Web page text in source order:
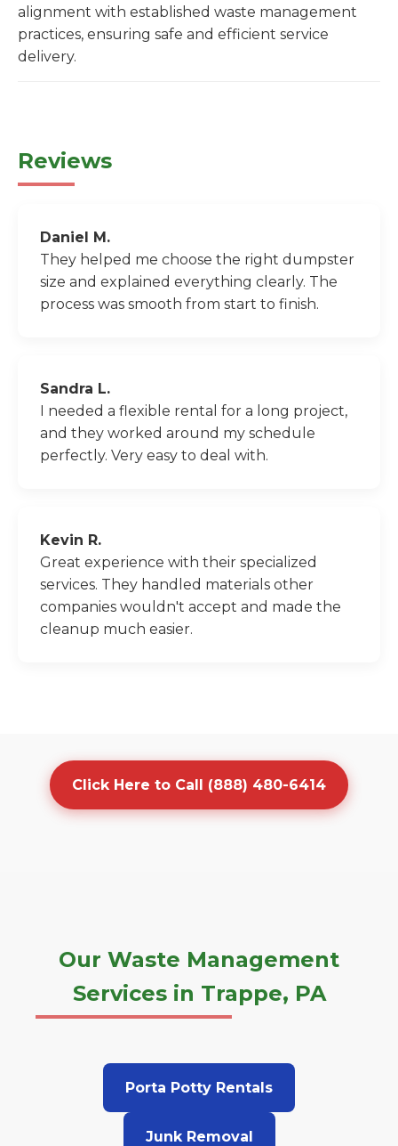
alignment with established waste management
practices, ensuring safe and efficient service
delivery.
Reviews
Daniel M.
They helped me choose the right dumpster
size and explained everything clearly. The
process was smooth from start to finish.
Sandra L.
I needed a flexible rental for a long project,
and they worked around my schedule
perfectly. Very easy to deal with.
Kevin R.
Great experience with their specialized
services. They handled materials other
companies wouldn't accept and made the
cleanup much easier.
Click Here to Call (888) 480-6414
Our Waste Management
Services in Trappe, PA
Porta Potty Rentals
Junk Removal